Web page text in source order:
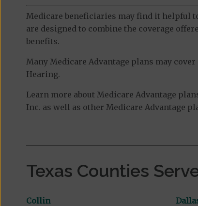
Medicare beneficiaries may find it helpful
are designed to combine the coverage
benefits.
Many Medicare Advantage plans may
Hearing.
Learn more about Medicare Advantage
Inc. as well as other Medicare Advantage
Texas Counties
Collin